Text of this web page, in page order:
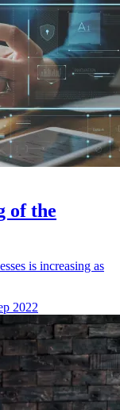
of the
is increasing as
2022